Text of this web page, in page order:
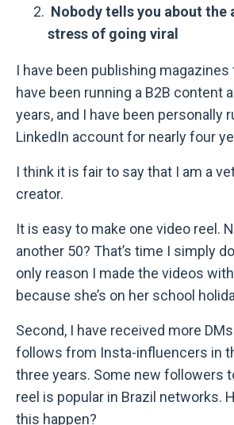
Nobody tells you about the
stress of going viral
I have been publishing magazines
have been running a B2B content
years, and I have been personally
LinkedIn account for nearly four
I think it is fair to say that I am a
creator.
It is easy to make one video reel.
another 50? That’s time I simply
only reason I made the videos
because she’s on her school
Second, I have received more
follows from Insta-influencers in
three years. Some new followers
reel is popular in Brazil networks.
this happen?